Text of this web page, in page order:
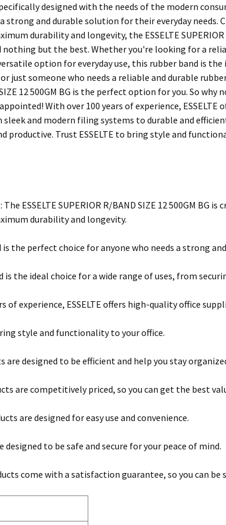
designed with the needs of the modern
strong and durable solution for their everyday
durability and longevity, the ESSELTE
nothing but the best. Whether you're looking for a
option for everyday use, this rubber band is the
just someone who needs a reliable and durable
SIZE 12 500GM BG is the perfect option for you. So
With over 100 years of experience,
and modern filing systems to durable and
productive. Trust ESSELTE to bring style and
ESSELTE SUPERIOR R/BAND SIZE 12 500GM BG
durability and longevity.
the perfect choice for anyone who needs a strong
is the ideal choice for a wide range of uses, from
of experience, ESSELTE offers high-quality office
style and functionality to your office.
are designed to be efficient and help you stay
are competitively priced, so you can get the best
are designed for easy use and convenience.
designed to be safe and secure for your peace of mind.
come with a satisfaction guarantee, so you can